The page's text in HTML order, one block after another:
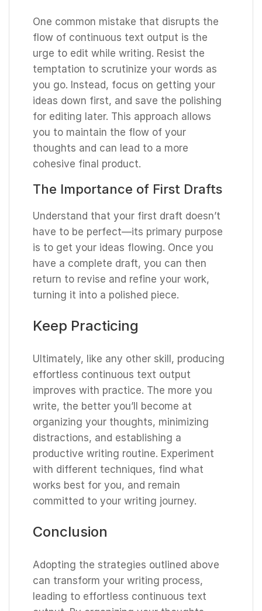
One common mistake that disrupts the
flow of continuous text output is the
urge to edit while writing. Resist the
temptation to scrutinize your words as
you go. Instead, focus on getting your
ideas down first, and save the polishing
for editing later. This approach allows
you to maintain the flow of your
thoughts and can lead to a more
cohesive final product.
The Importance of First Drafts
Understand that your first draft doesn’t
have to be perfect—its primary purpose
is to get your ideas flowing. Once you
have a complete draft, you can then
return to revise and refine your work,
turning it into a polished piece.
Keep Practicing
Ultimately, like any other skill, producing
effortless continuous text output
improves with practice. The more you
write, the better you’ll become at
organizing your thoughts, minimizing
distractions, and establishing a
productive writing routine. Experiment
with different techniques, find what
works best for you, and remain
committed to your writing journey.
Conclusion
Adopting the strategies outlined above
can transform your writing process,
leading to effortless continuous text